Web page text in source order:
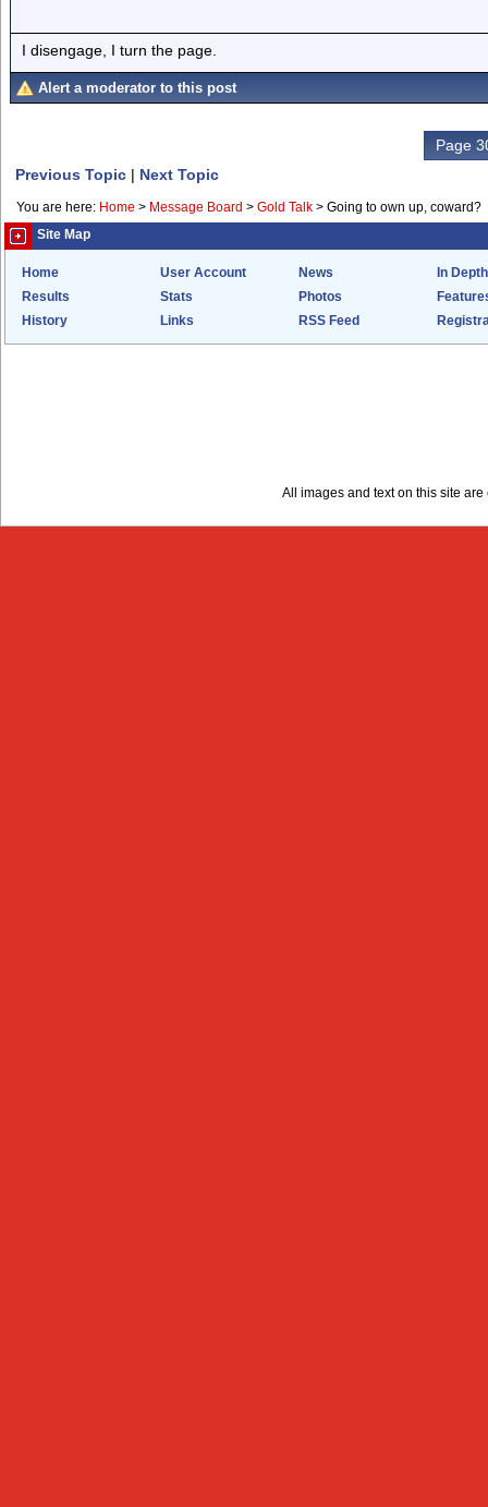
I disengage, I turn the page.
Alert a moderator to this post
Page
Previous Topic | Next Topic
You are here: Home > Message Board > Gold Talk > Going to own up, coward?
Site Map
Home User Account News
In Depth
Results
Stats Photos
History
Links RSS Feed
All images and text on this site